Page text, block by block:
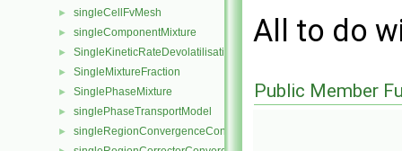
► singleCellFvMesh
► singleComponentMixture
► SingleKineticRateDevolatilisation
► SingleMixtureFraction
► SinglePhaseMixture
► singlePhaseTransportModel
► singleRegionConvergenceControl
All to do
Public Member